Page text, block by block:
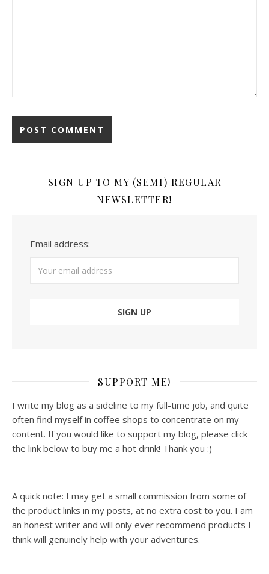
SIGN UP TO MY (SEMI) REGULAR
NEWSLETTER!
Email address:
SUPPORT ME!
I write my blog as a sideline to my full-time job, and quite
often find myself in coffee shops to concentrate on my
content. If you would like to support my blog, please click
the link below to buy me a hot drink! Thank you :)
A quick note: I may get a small commission from some of
the product links in my posts, at no extra cost to you. I am
an honest writer and will only ever recommend products I
think will genuinely help with your adventures.